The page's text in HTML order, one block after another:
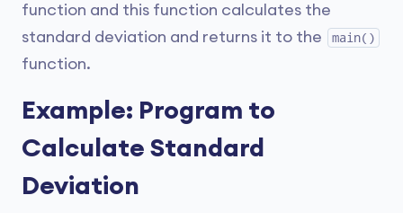
function and this function calculates the
standard deviation and returns it to the
main()
function.
Example: Program to
Calculate Standard
Deviation